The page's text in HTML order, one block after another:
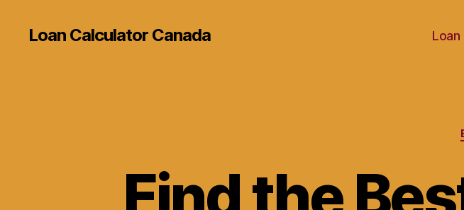
Loan Calculator Canada Loan